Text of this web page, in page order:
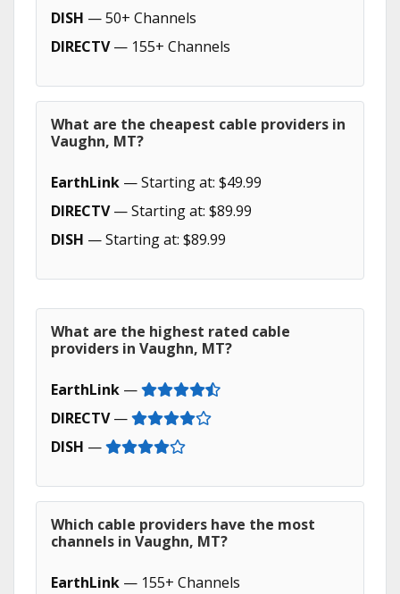
DISH — 50+ Channels
DIRECTV— 155+ Channels
What are the cheapest cable providers in
Vaughn, MT?
EarthLink — Starting at: $49.99
DIRECTV— Starting at: $89.99
DISH — Starting at: $89.99
What are the highest rated cable
providers in Vaughn, MT?
EarthLink —
DIRECTV—
DISH —
Which cable providers have the most
channels in Vaughn, MT?
EarthLink — 155+ Channels